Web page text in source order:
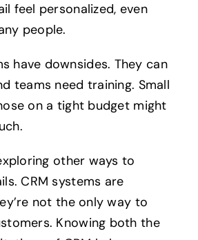
feel personalized, even
people.
have downsides. They can
teams need training. Small
on a tight budget might
other ways to
CRM systems are
not the only way to
Knowing both the